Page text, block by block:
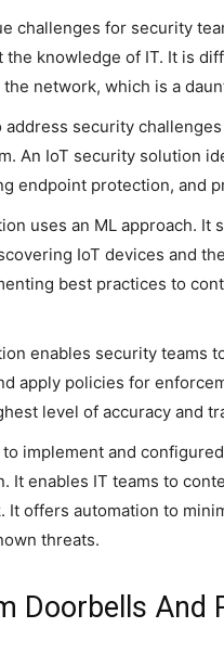
challenges for security
knowledge of IT. It is
network, which is a
security
An IoT security solution
endpoint protection, and
uses an ML approach. It
IoT devices and
best practices to
enables security teams
apply policies for
level of accuracy and
implement and
It enables IT teams to
It offers automation to
threats.
Doorbells And